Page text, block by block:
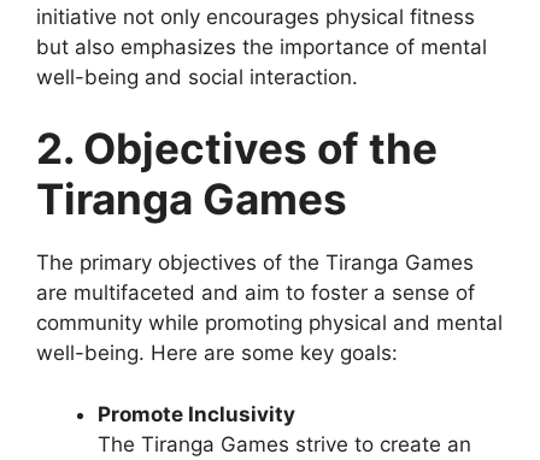
initiative not only encourages physical fitness
but also emphasizes the importance of mental
well-being and social interaction.
2. Objectives of the
Tiranga Games
The primary objectives of the Tiranga Games
are multifaceted and aim to foster a sense of
community while promoting physical and mental
well-being. Here are some key goals:
Promote Inclusivity
The Tiranga Games strive to create an